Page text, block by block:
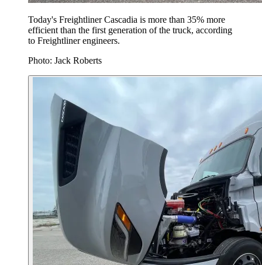
Today's Freightliner Cascadia is more than 35% more
efficient than the first generation of the truck, according
to Freightliner engineers.
Photo: Jack Roberts